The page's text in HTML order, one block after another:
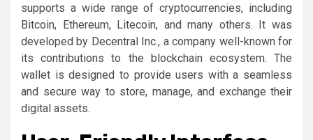
supports a wide range of cryptocurrencies, including
Bitcoin, Ethereum, Litecoin, and many others. It was
developed by Decentral Inc., a company well-known for
its contributions to the blockchain ecosystem. The
wallet is designed to provide users with a seamless
and secure way to store, manage, and exchange their
digital assets.